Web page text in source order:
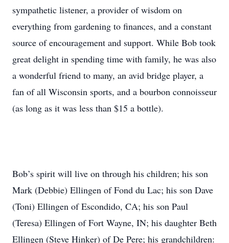
sympathetic listener, a provider of wisdom on
everything from gardening to finances, and a constant
source of encouragement and support. While Bob took
great delight in spending time with family, he was also
a wonderful friend to many, an avid bridge player, a
fan of all Wisconsin sports, and a bourbon connoisseur
(as long as it was less than $15 a bottle).
Bob’s spirit will live on through his children; his son
Mark (Debbie) Ellingen of Fond du Lac; his son Dave
(Toni) Ellingen of Escondido, CA; his son Paul
(Teresa) Ellingen of Fort Wayne, IN; his daughter Beth
Ellingen (Steve Hinker) of De Pere; his grandchildren: